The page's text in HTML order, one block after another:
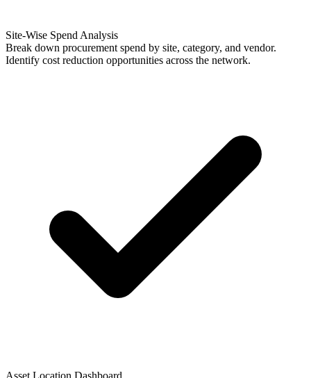
Site-Wise Spend Analysis
Break down procurement spend by site, category, and vendor.
Identify cost reduction opportunities across the network.
Asset Location Dashboard